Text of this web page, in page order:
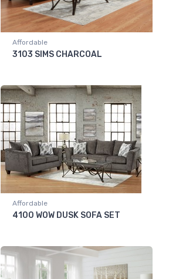
Affordable
3103 SIMS CHARCOAL
Affordable
4100 WOW DUSK SOFA SET